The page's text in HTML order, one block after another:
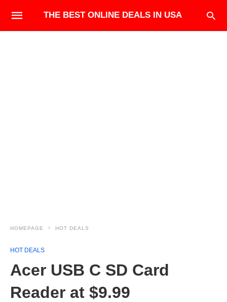
THE BEST ONLINE DEALS IN USA
HOMEPAGE HOT DEALS
HOT DEALS
Acer USB C SD Card
Reader at $9.99